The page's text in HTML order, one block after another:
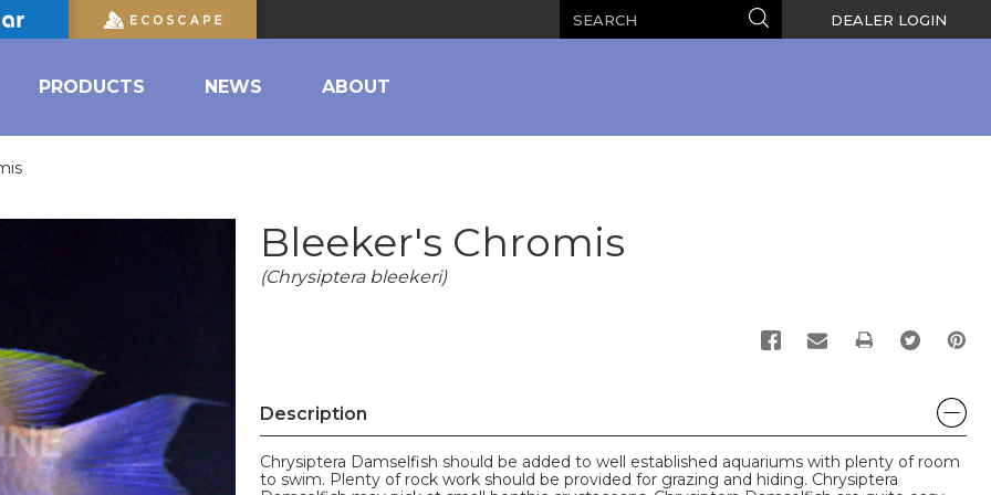
Search DEALER LOGIN
PRODUCTS NEWS ABOUT
Bleeker's Chromis
(Chrysiptera bleekeri)
PRINT
Description
Chrysiptera Damselfish should be added to well established aquariums with plenty of room
to swim. Plenty of rock work should be provided for grazing and hiding. Chrysiptera